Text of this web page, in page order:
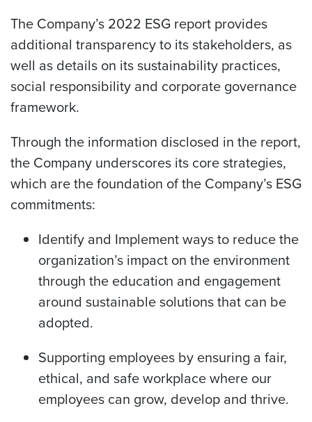
The Company’s 2022 ESG report provides
additional transparency to its stakeholders, as
well as details on its sustainability practices,
social responsibility and corporate governance
framework.
Through the information disclosed in the report,
the Company underscores its core strategies,
which are the foundation of the Company’s ESG
commitments:
Identify and Implement ways to reduce the
organization’s impact on the environment
through the education and engagement
around sustainable solutions that can be
adopted.
Supporting employees by ensuring a fair,
ethical, and safe workplace where our
employees can grow, develop and thrive.